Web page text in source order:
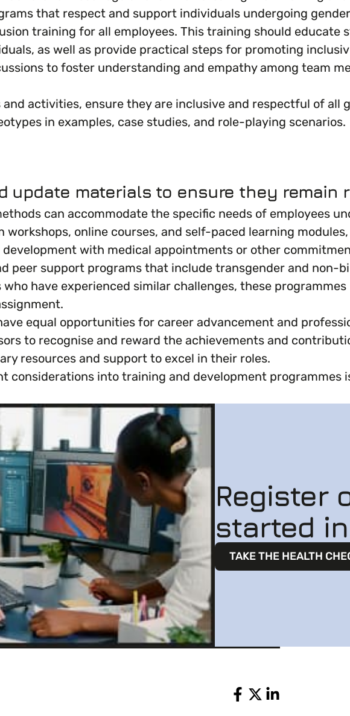
that respect and support individuals undergoing
training for all employees. This training should educate
as well as provide practical steps for promoting
to foster understanding and empathy among team
activities, ensure they are inclusive and respectful of all
in examples, case studies, and role-playing scenarios.
update materials to ensure they remain
can accommodate the specific needs of employees
online courses, and self-paced learning
with medical appointments or other
peer support programs that include transgender and non-
have experienced similar challenges, these
equal opportunities for career advancement and
to recognise and reward the achievements and
resources and support to excel in their roles.
considerations into training and development programmes
Register
started
TAKE THE HEALTH
Share